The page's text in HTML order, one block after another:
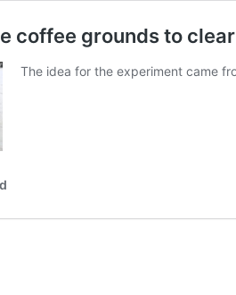
coffee grounds to
The idea for the experiment came